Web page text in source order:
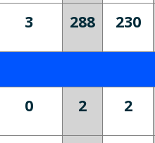
3 288 230
0 2
2